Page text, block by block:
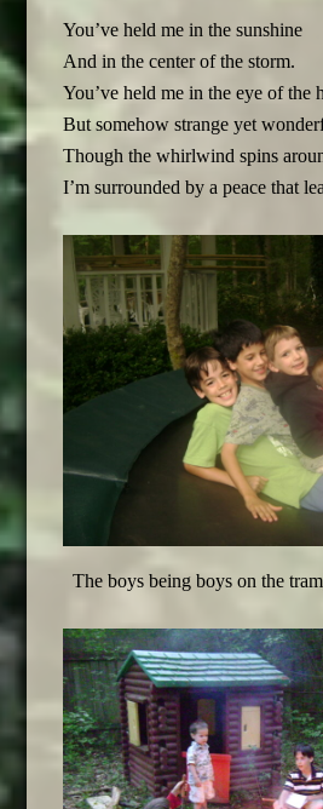
You’ve held me in the sunshine
And in the center of the storm.
You’ve held me in the eye of the
But somehow strange yet
Though the whirlwind spins
I’m surrounded by a peace that
The boys being boys on the